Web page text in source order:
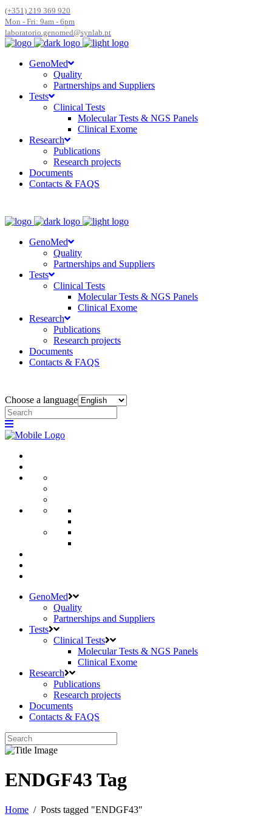
(+351) 219 369 920
Mon - Fri: 9am - 6pm
laboratorio.genomed@synlab.pt
GenoMed
Quality
Partnerships and Suppliers
Tests
Clinical Tests
Molecular Tests & NGS Panels
Clinical Exome
Research
Publications
Research projects
Documents
Contacts & FAQS
GenoMed
Quality
Partnerships and Suppliers
Tests
Clinical Tests
Molecular Tests & NGS Panels
Clinical Exome
Research
Publications
Research projects
Documents
Contacts & FAQS
Choose a language
GenoMed
Quality
Partnerships and Suppliers
Tests
Clinical Tests
Molecular Tests & NGS Panels
Clinical Exome
Research
Publications
Research projects
Documents
Contacts & FAQS
ENDGF43 Tag
Home / Posts tagged "ENDGF43"